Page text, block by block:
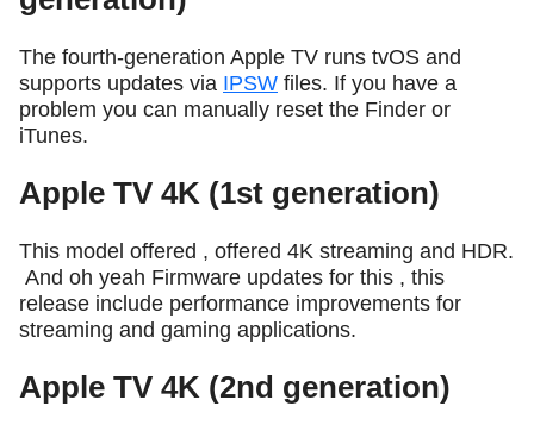
The fourth-generation Apple TV runs tvOS and
supports updates via IPSW files. If you have a
problem you can manually reset the Finder or
iTunes.
Apple TV 4K (1st generation)
This model offered , offered 4K streaming and HDR.
And oh yeah Firmware updates for this , this
release include performance improvements for
streaming and gaming applications.
Apple TV 4K (2nd generation)